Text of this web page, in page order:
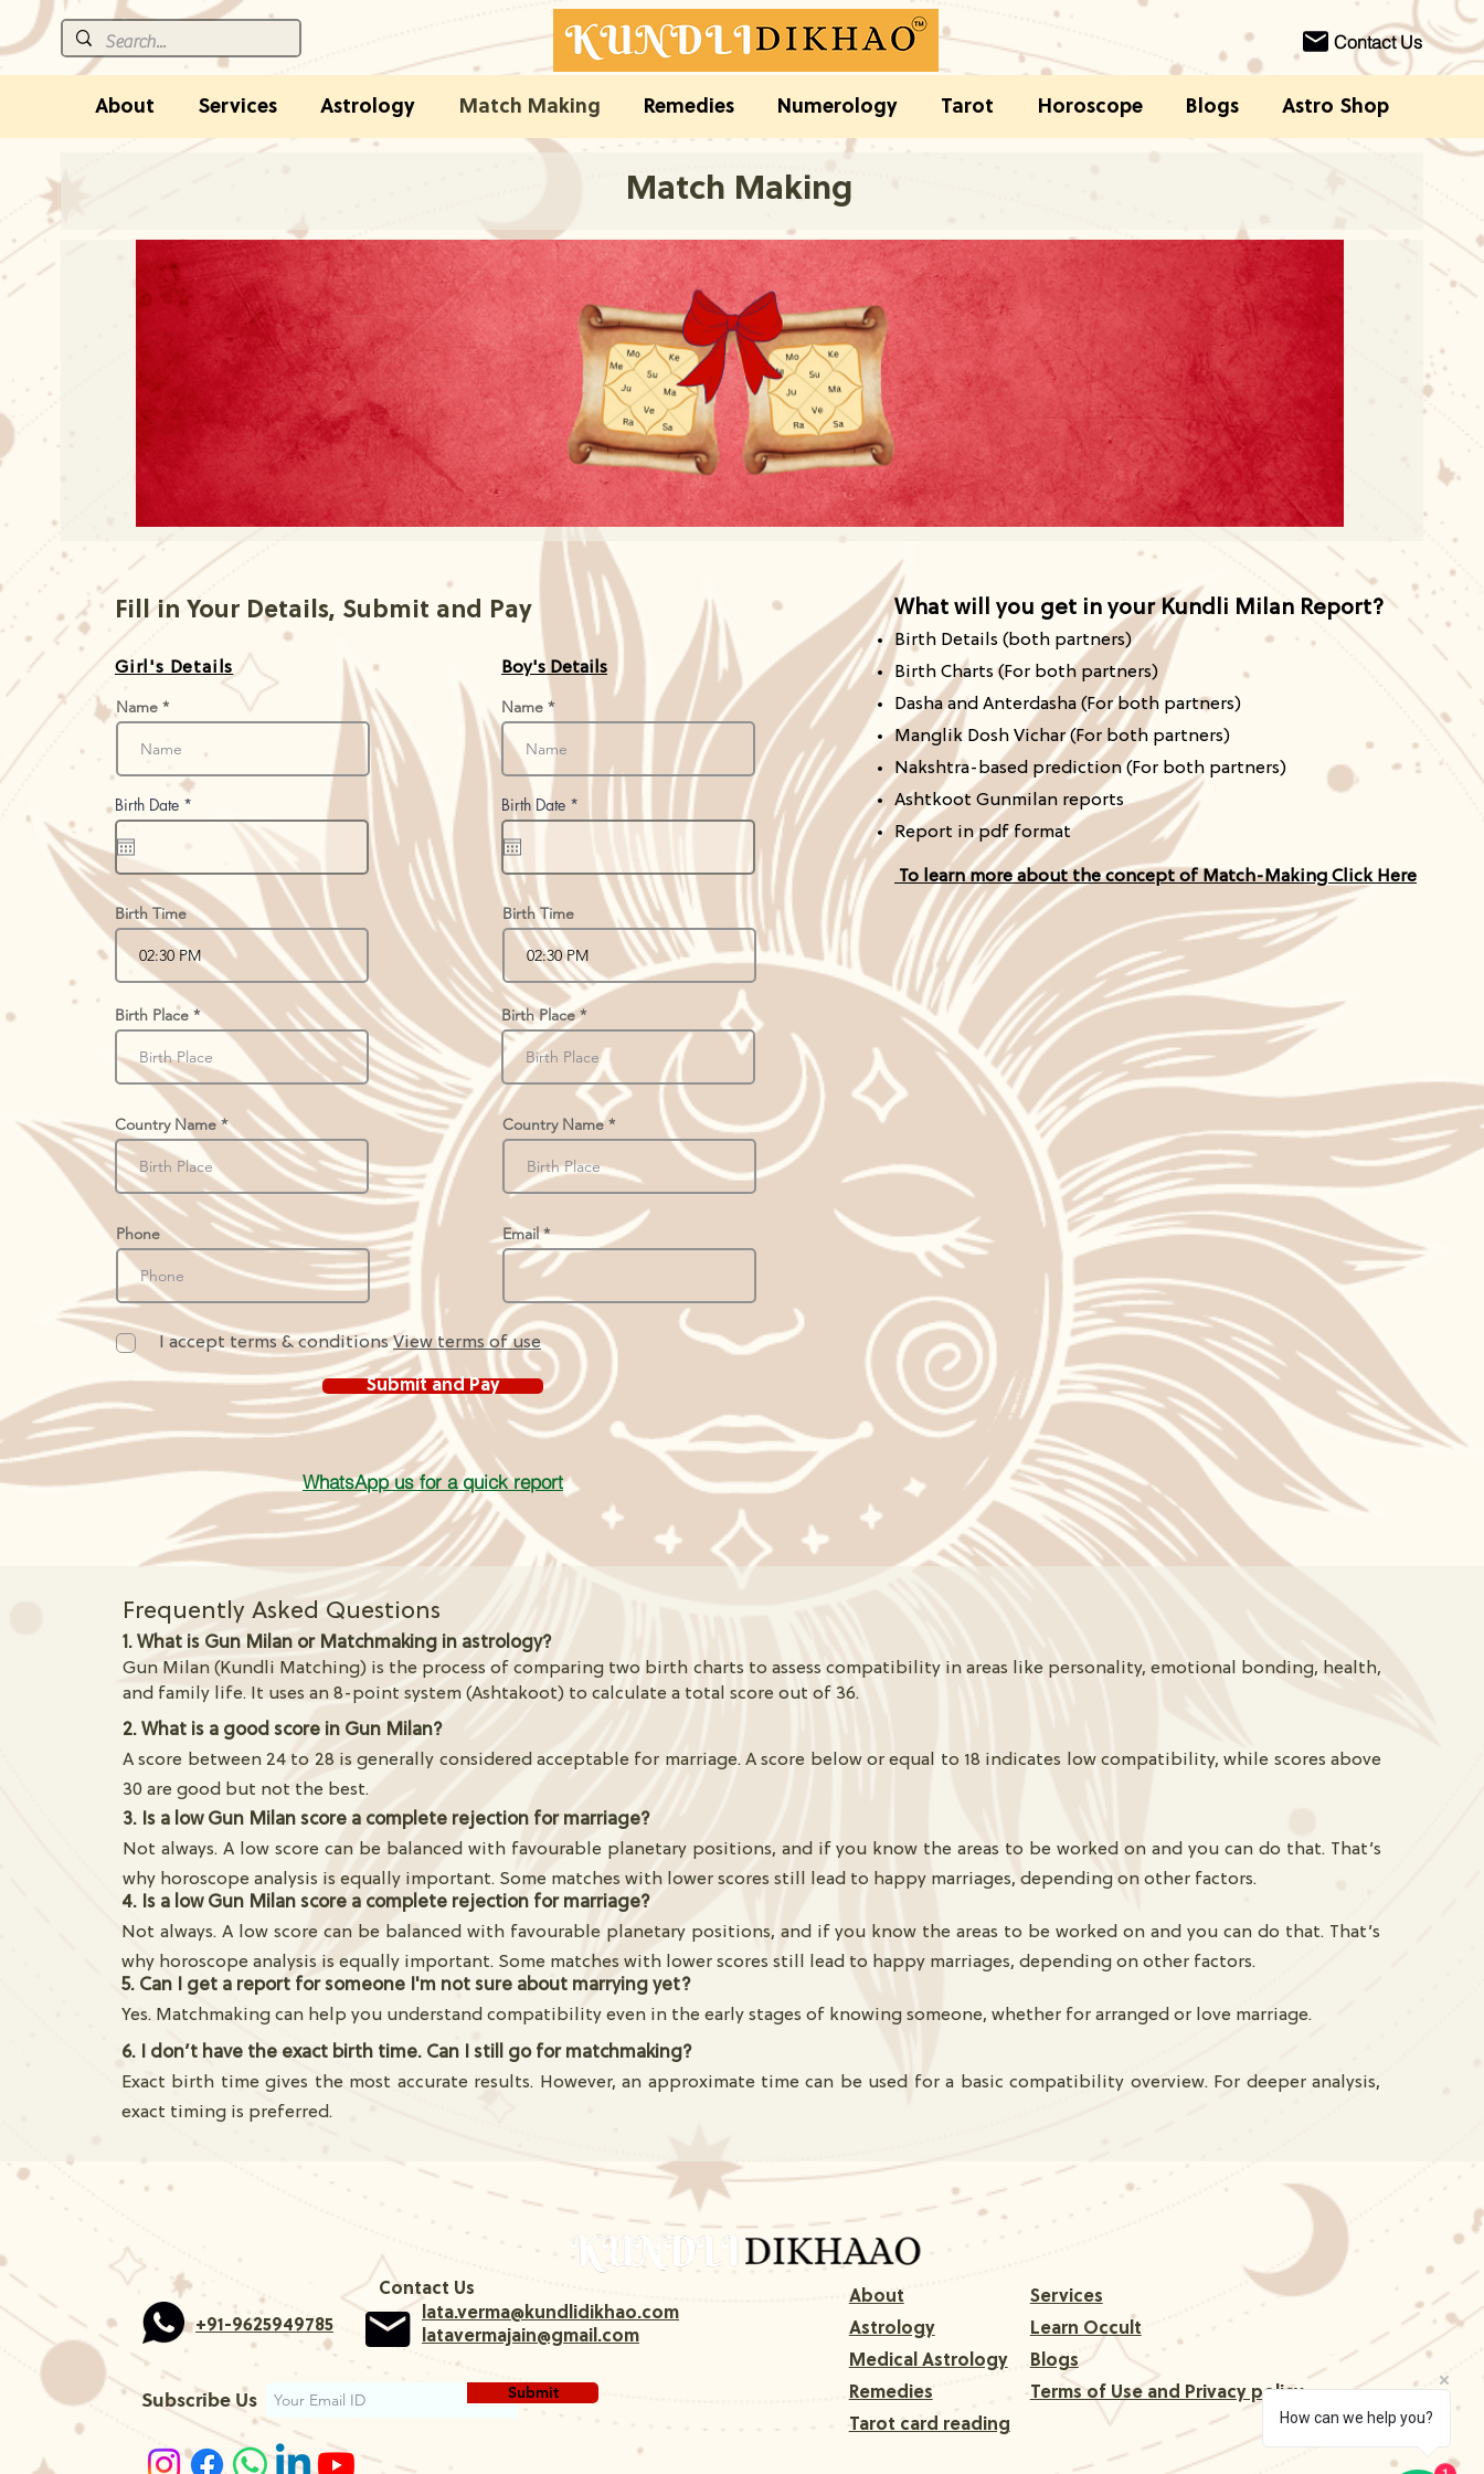
Contact Us
About Services Astrology Match Making Remedies Numerology Tarot Horoscope Blogs Astro Shop
Match Making
Fill in Your Details, Submit and Pay
Girl's Details
Name
Birth Date *
e
r
d
Birth Time
Birth Place
Country Name
Phone
Boy's Details
Name
Birth Date *
e
r
Birth Time
Birth Place
Country Name
Email
I accept terms & conditions View terms of use
Submit and Pay
WhatsApp us for a quick report
What will you get in your Kundli Milan Report?
Birth Details (both partners)
Birth Charts (For both partners)
Dasha and Anterdasha (For both partners)
Manglik Dosh Vichar (For both partners)
Nakshtra-based prediction (For both partners)
Ashtkoot Gunmilan reports
Report in pdf format
To learn more about the concept of Match-Making Click Here
Frequently Asked Questions
1. What is Gun Milan or Matchmaking in astrology?
Gun Milan (Kundli Matching) is the process of comparing two birth charts to assess compatibility in areas like personality, emotional bonding, health,
and family life. It uses an 8-point system (Ashtakoot) to calculate a total score out of 36.
2. What is a good score in Gun Milan?
A score between 24 to 28 is generally considered acceptable for marriage. A score below or equal to 18 indicates low compatibility, while scores above
30 are good but not the best.
3. Is a low Gun Milan score a complete rejection for marriage?
Not always. A low score can be balanced with favourable planetary positions, and if you know the areas to be worked on and you can do that. That’s
why horoscope analysis is equally important. Some matches with lower scores still lead to happy marriages, depending on other factors.
4. Is a low Gun Milan score a complete rejection for marriage?
Not always. A low score can be balanced with favourable planetary positions, and if you know the areas to be worked on and you can do that. That’s
why horoscope analysis is equally important. Some matches with lower scores still lead to happy marriages, depending on other factors.
5. Can I get a report for someone I'm not sure about marrying yet?
Yes. Matchmaking can help you understand compatibility even in the early stages of knowing someone, whether for arranged or love marriage.
6. I don’t have the exact birth time. Can I still go for matchmaking?
Exact birth time gives the most accurate results. However, an approximate time can be used for a basic compatibility overview. For deeper analysis,
exact timing is preferred.
+91-9625949785
Contact Us
lata.verma@kundlidikhao.com
latavermajain@gmail.com
Subscribe Us Submit
About
Astrology
Medical Astrology
Remedies
Tarot card reading
Services
Learn Occult
Blogs
Terms of Use and Privacy policy
How can we help you?